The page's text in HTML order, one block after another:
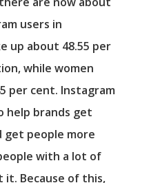
users in
up about 48.55 per
while women
per cent. Instagram
help brands get
people more
with a lot of
it. Because of this,